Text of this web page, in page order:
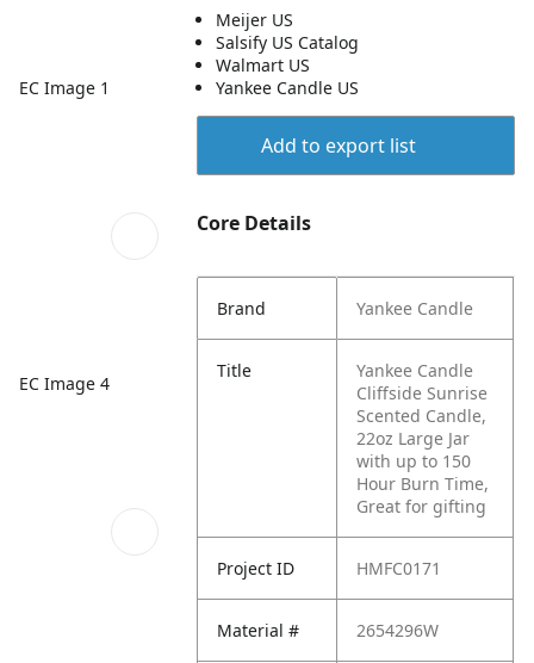
EC Image 1
EC Image 4
Meijer US
Salsify US Catalog
Walmart US
Yankee Candle US
Add to export list
Core Details
Brand Yankee Candle
Title
Yankee Candle
Cliffside Sunrise
Scented Candle,
22oz Large Jar
with up to 150
Hour Burn Time,
Great for gifting
Project ID HMFC0171
Material # 2654296W